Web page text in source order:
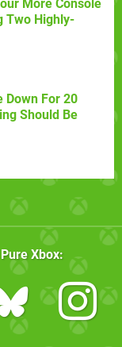
More Console
Two Highly-
Down For 20
Should Be
Pure Xbox: